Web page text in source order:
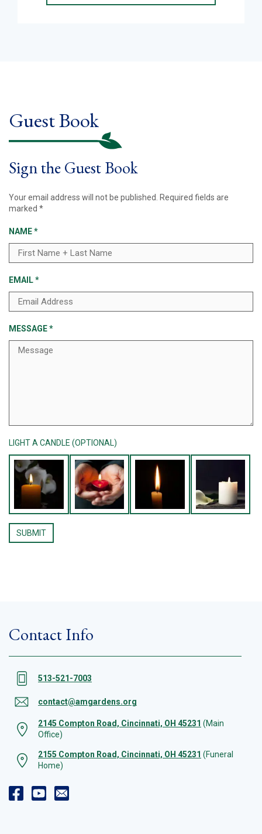
Guest Book
Sign the Guest Book
Your email address will not be published.
Required fields are
marked *
NAME*
EMAIL*
MESSAGE*
LIGHT A CANDLE (OPTIONAL)
Contact Info
513-521-7003
contact@amgardens.org
2145 Compton Road, Cincinnati, OH 45231 (Main
Office)
2155 Compton Road, Cincinnati, OH 45231 (Funeral
Home)